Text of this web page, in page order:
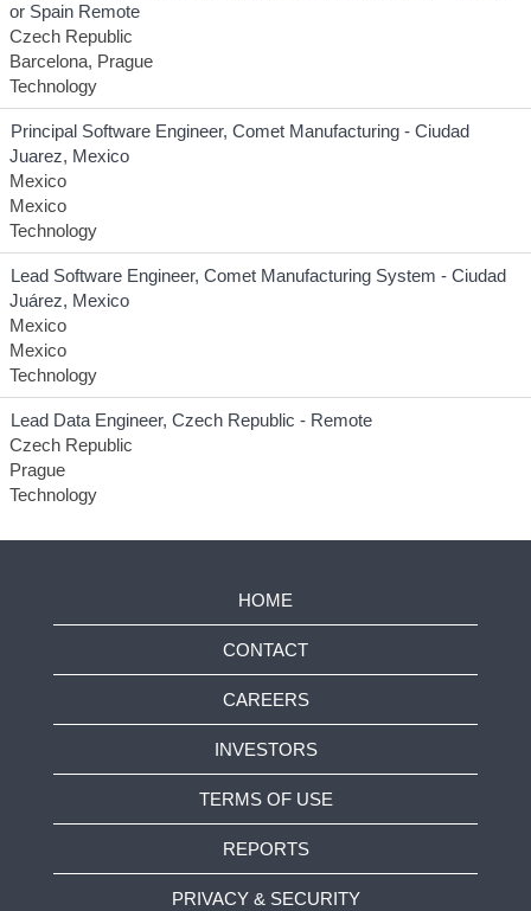
or Spain Remote
Czech Republic
Barcelona, Prague
Technology
Principal Software Engineer, Comet Manufacturing - Ciudad
Juarez, Mexico
Mexico
Mexico
Technology
Lead Software Engineer, Comet Manufacturing System - Ciudad
Juárez, Mexico
Mexico
Mexico
Technology
Lead Data Engineer, Czech Republic - Remote
Czech Republic
Prague
Technology
HOME
CONTACT
CAREERS
INVESTORS
TERMS OF USE
REPORTS
PRIVACY & SECURITY